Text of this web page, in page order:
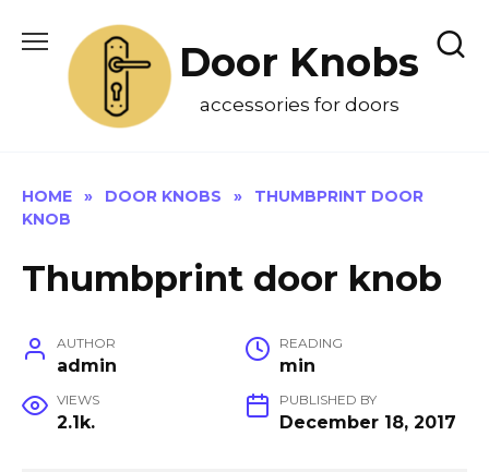
content
Door Knobs
accessories for doors
HOME » DOOR KNOBS »
THUMBPRINT DOOR
KNOB
Thumbprint door knob
AUTHOR
admin
READING
min
VIEWS
2.1k.
PUBLISHED BY
December 18, 2017